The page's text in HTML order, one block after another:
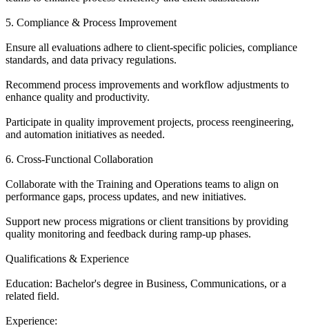
5. Compliance & Process Improvement
Ensure all evaluations adhere to client-specific policies, compliance
standards, and data privacy regulations.
Recommend process improvements and workflow adjustments to
enhance quality and productivity.
Participate in quality improvement projects, process reengineering,
and automation initiatives as needed.
6. Cross-Functional Collaboration
Collaborate with the Training and Operations teams to align on
performance gaps, process updates, and new initiatives.
Support new process migrations or client transitions by providing
quality monitoring and feedback during ramp-up phases.
Qualifications & Experience
Education: Bachelor's degree in Business, Communications, or a
related field.
Experience: